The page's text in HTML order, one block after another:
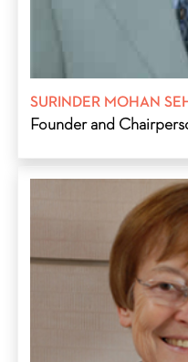
SURINDER MOHAN
Founder and
Edda G. Sehgal,
Goppingen, Germany;